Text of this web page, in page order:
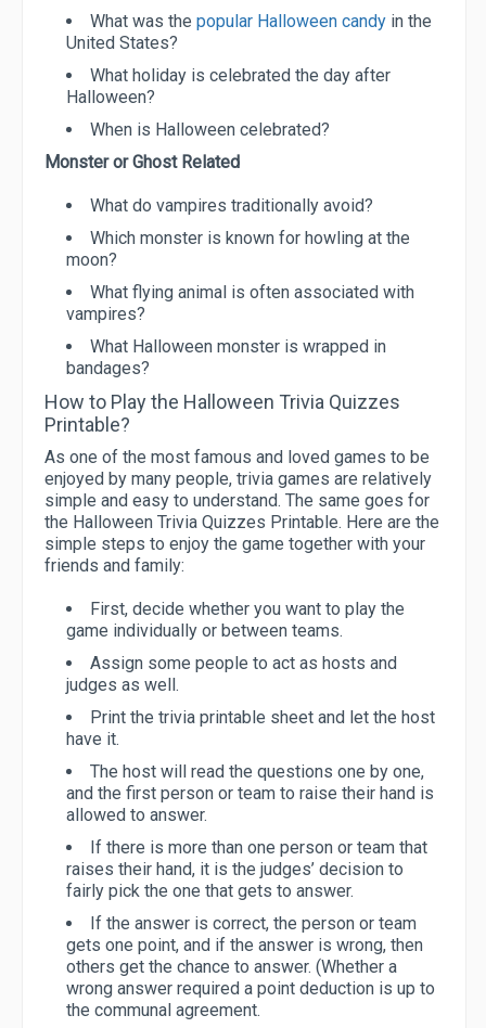
What was the popular Halloween candy in the
United States?
What holiday is celebrated the day after
Halloween?
When is Halloween celebrated?
Monster or Ghost Related
What do vampires traditionally avoid?
Which monster is known for howling at the
moon?
What flying animal is often associated with
vampires?
What Halloween monster is wrapped in
bandages?
How to Play the Halloween Trivia Quizzes
Printable?
As one of the most famous and loved games to be
enjoyed by many people, trivia games are relatively
simple and easy to understand. The same goes for
the Halloween Trivia Quizzes Printable. Here are the
simple steps to enjoy the game together with your
friends and family:
First, decide whether you want to play the
game individually or between teams.
Assign some people to act as hosts and
judges as well.
Print the trivia printable sheet and let the host
have it.
The host will read the questions one by one,
and the first person or team to raise their hand is
allowed to answer.
If there is more than one person or team that
raises their hand, it is the judges’ decision to
fairly pick the one that gets to answer.
If the answer is correct, the person or team
gets one point, and if the answer is wrong, then
others get the chance to answer. (Whether a
wrong answer required a point deduction is up to
the communal agreement.